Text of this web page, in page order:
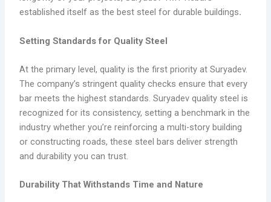
established itself as the best steel for durable buildings.
Setting Standards for Quality Steel
At the primary level, quality is the first priority at Suryadev.
The company’s stringent quality checks ensure that every
bar meets the highest standards. Suryadev quality steel is
recognized for its consistency, setting a benchmark in the
industry whether you’re reinforcing a multi-story building
or constructing roads, these steel bars deliver strength
and durability you can trust.
Durability That Withstands Time and Nature